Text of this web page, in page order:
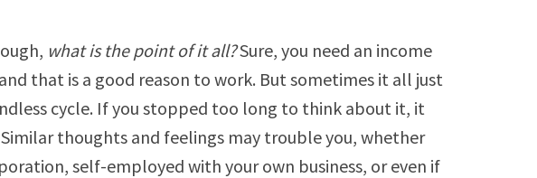
what is the point of it all?Sure, you need an income
that is a good reason to work. But sometimes it all just
cycle. If you stopped too long to think about it, it
thoughts and feelings may trouble you, whether
self-employed with your own business, or even if